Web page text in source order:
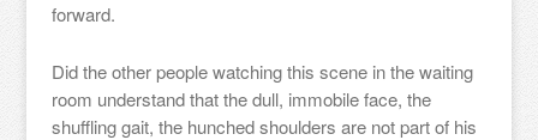
forward.
Did the other people watching this scene in the waiting
room understand that the dull, immobile face, the
shuffling gait, the hunched shoulders are not part of his